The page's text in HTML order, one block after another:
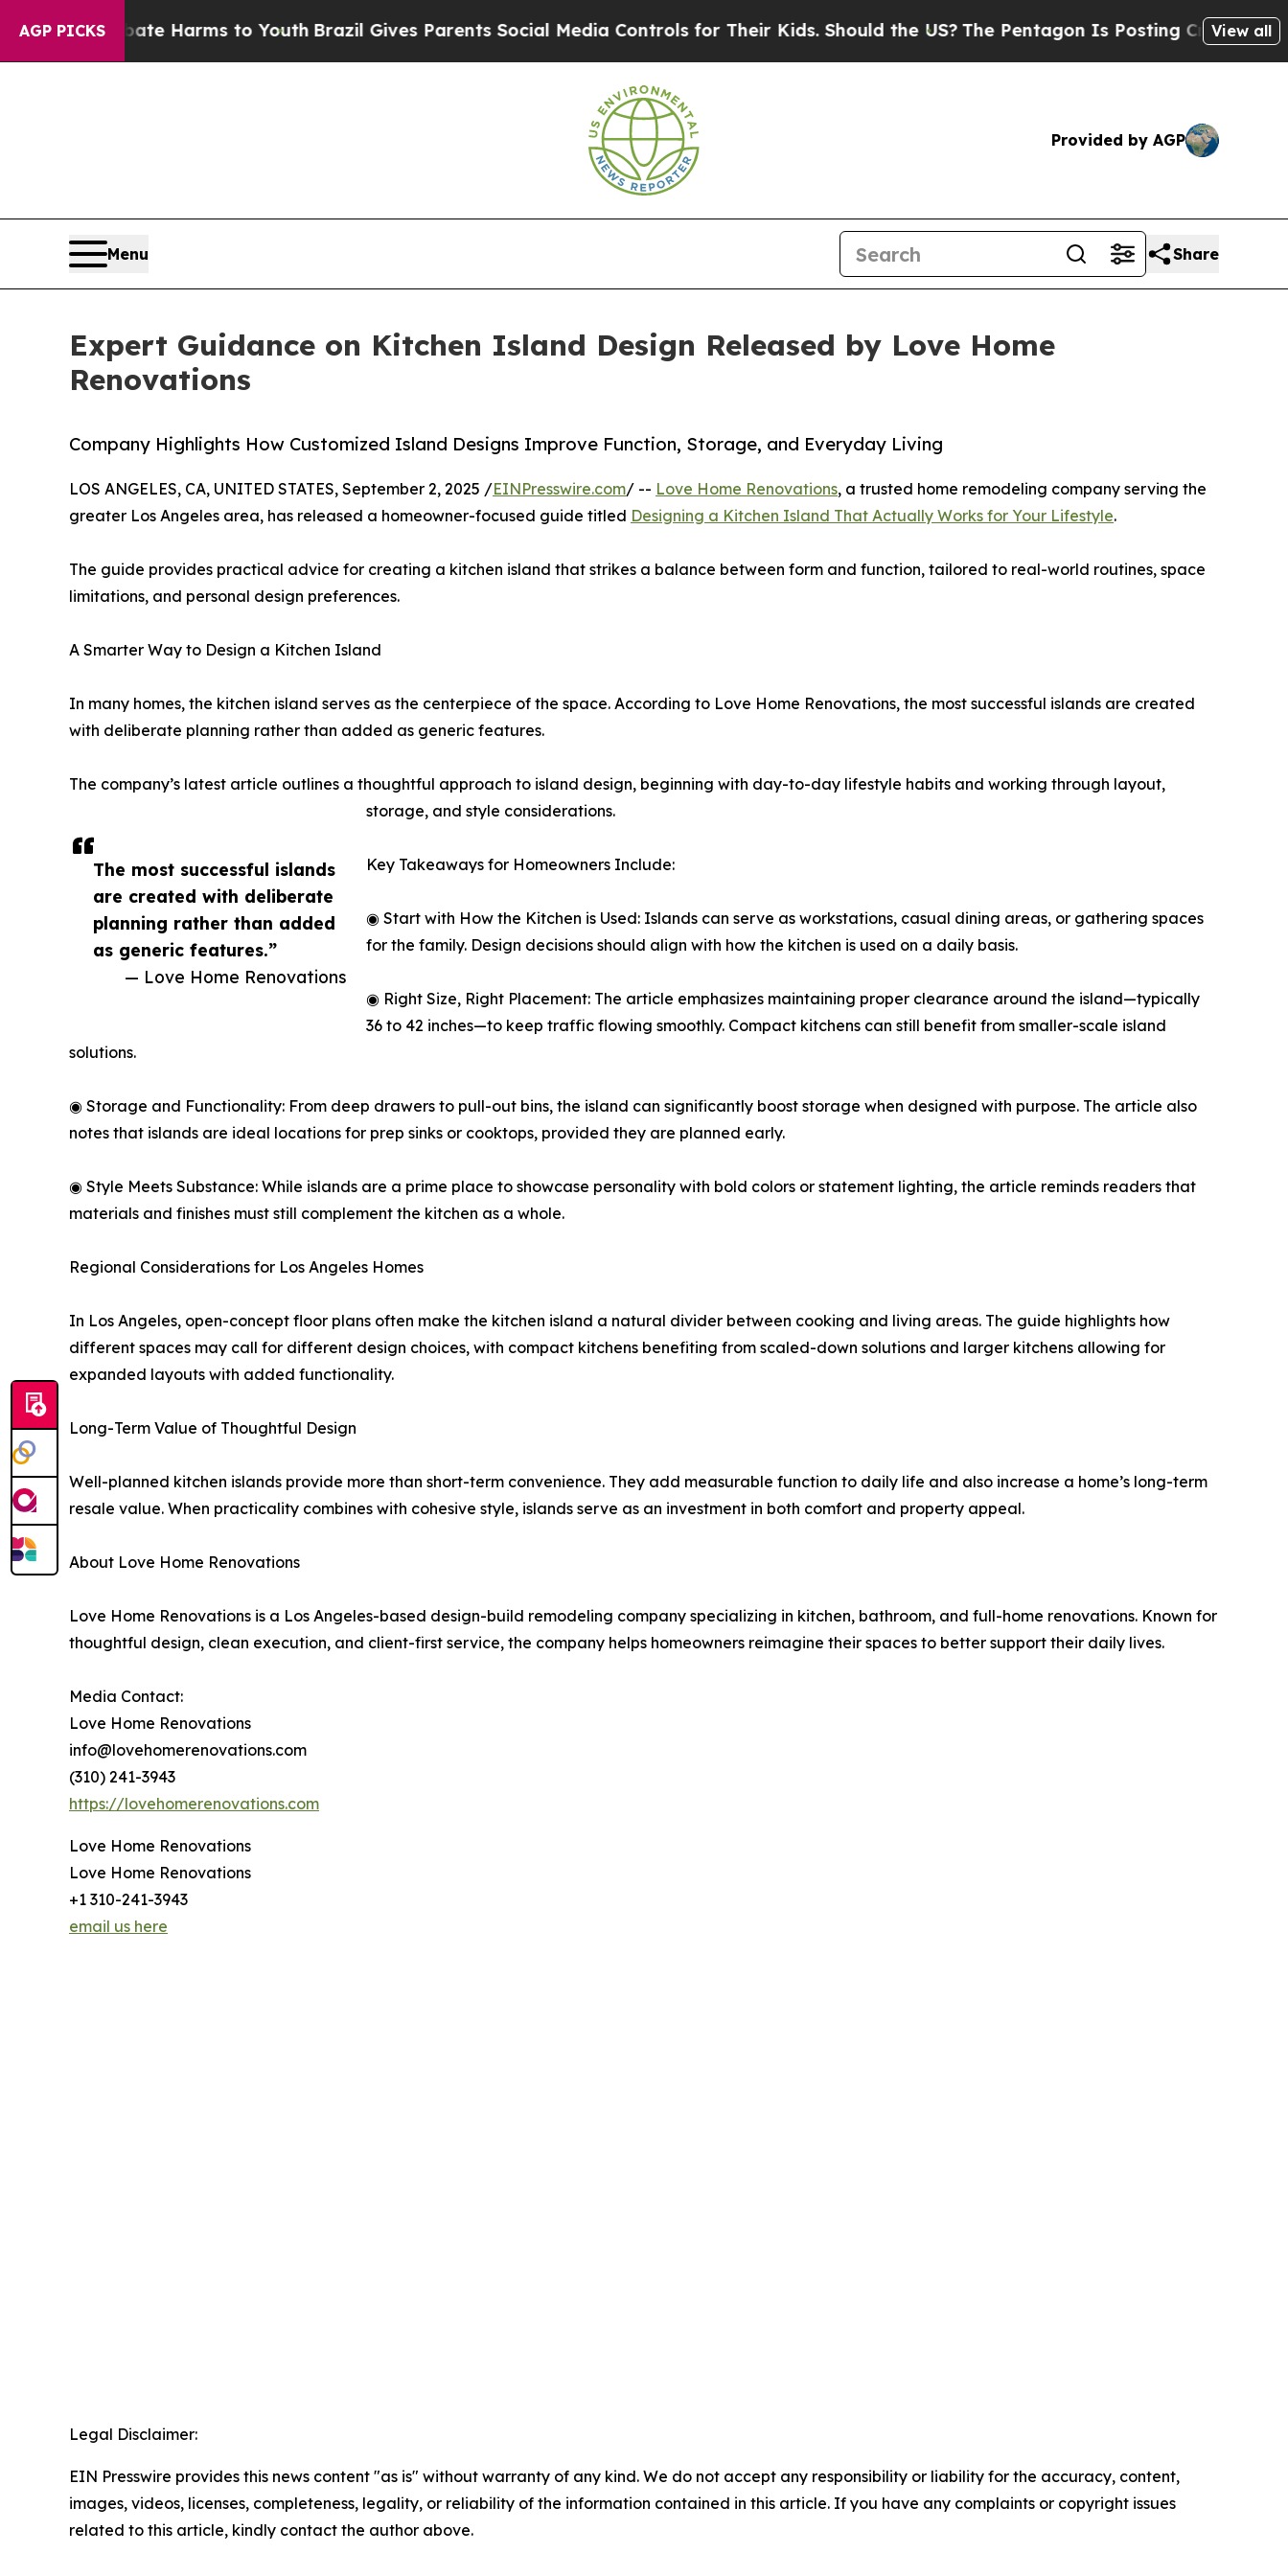
AGP PICKS
Abate Harms to Youth Brazil Gives Parents Social Media Controls for Their Kids. Should the US?The Pentagon Is Posting Cryptic BiblicalView all
Provided by AGP
Menu Share
Expert Guidance on Kitchen Island Design Released by Love Home
Renovations
Company Highlights How Customized Island Designs Improve Function, Storage, and Everyday Living
The most successful islands
are created with deliberate
planning rather than added
as generic features.”
— Love Home Renovations
LOS ANGELES, CA, UNITED STATES, September 2, 2025 /EINPresswire.com/ -- Love Home Renovations, a trusted home remodeling company serving the
greater Los Angeles area, has released a homeowner-focused guide titled Designing a Kitchen Island That Actually Works for Your Lifestyle.
The guide provides practical advice for creating a kitchen island that strikes a balance between form and function, tailored to real-world routines, space
limitations, and personal design preferences.
A Smarter Way to Design a Kitchen Island
In many homes, the kitchen island serves as the centerpiece of the space. According to Love Home Renovations, the most successful islands are created
with deliberate planning rather than added as generic features.
The company’s latest article outlines a thoughtful approach to island design, beginning with day-to-day lifestyle habits and working through layout,
storage, and style considerations.
Key Takeaways for Homeowners Include:
◉ Start with How the Kitchen is Used: Islands can serve as workstations, casual dining areas, or gathering spaces
for the family. Design decisions should align with how the kitchen is used on a daily basis.
◉ Right Size, Right Placement: The article emphasizes maintaining proper clearance around the island—typically
36 to 42 inches—to keep traffic flowing smoothly. Compact kitchens can still benefit from smaller-scale island
solutions.
◉ Storage and Functionality: From deep drawers to pull-out bins, the island can significantly boost storage when designed with purpose. The article also
notes that islands are ideal locations for prep sinks or cooktops, provided they are planned early.
◉ Style Meets Substance: While islands are a prime place to showcase personality with bold colors or statement lighting, the article reminds readers that
materials and finishes must still complement the kitchen as a whole.
Regional Considerations for Los Angeles Homes
In Los Angeles, open-concept floor plans often make the kitchen island a natural divider between cooking and living areas. The guide highlights how
different spaces may call for different design choices, with compact kitchens benefiting from scaled-down solutions and larger kitchens allowing for
expanded layouts with added functionality.
Long-Term Value of Thoughtful Design
Well-planned kitchen islands provide more than short-term convenience. They add measurable function to daily life and also increase a home’s long-term
resale value. When practicality combines with cohesive style, islands serve as an investment in both comfort and property appeal.
About Love Home Renovations
Love Home Renovations is a Los Angeles-based design-build remodeling company specializing in kitchen, bathroom, and full-home renovations. Known for
thoughtful design, clean execution, and client-first service, the company helps homeowners reimagine their spaces to better support their daily lives.
Media Contact:
Love Home Renovations
info@lovehomerenovations.com
(310) 241-3943
https://lovehomerenovations.com
Love Home Renovations
Love Home Renovations
+1 310-241-3943
email us here
Legal Disclaimer:
EIN Presswire provides this news content "as is" without warranty of any kind. We do not accept any responsibility or liability for the accuracy, content,
images, videos, licenses, completeness, legality, or reliability of the information contained in this article. If you have any complaints or copyright issues
related to this article, kindly contact the author above.